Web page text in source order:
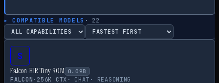
▸ COMPATIBLE MODELS · 22
S
Falcon-H1R Tiny 90M 0.09B
FALCON · 256K CTX · CHAT · REASONING